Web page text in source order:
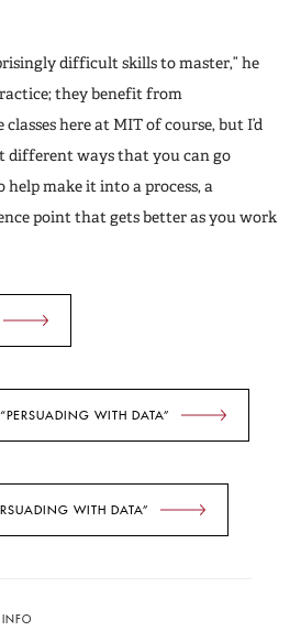
difficult skills to master,” he
they benefit from
here at MIT of course, but I’d
different ways that you can go
make it into a process, a
point that gets better as you work
WITH DATA”
WITH DATA”
INFO